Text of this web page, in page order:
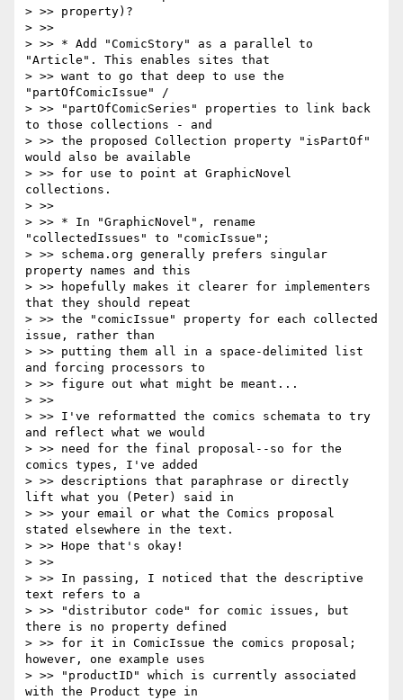
> >> property)?
> >>
> >> * Add "ComicStory" as a parallel to
"Article". This enables sites that
> >> want to go that deep to use the
"partOfComicIssue" /
> >> "partOfComicSeries" properties to link back
to those collections - and
> >> the proposed Collection property "isPartOf"
would also be available
> >> for use to point at GraphicNovel
collections.
> >>
> >> * In "GraphicNovel", rename
"collectedIssues" to "comicIssue";
> >> schema.org generally prefers singular
property names and this
> >> hopefully makes it clearer for implementers
that they should repeat
> >> the "comicIssue" property for each collected
issue, rather than
> >> putting them all in a space-delimited list
and forcing processors to
> >> figure out what might be meant...
> >>
> >> I've reformatted the comics schemata to try
and reflect what we would
> >> need for the final proposal--so for the
comics types, I've added
> >> descriptions that paraphrase or directly
lift what you (Peter) said in
> >> your email or what the Comics proposal
stated elsewhere in the text.
> >> Hope that's okay!
> >>
> >> In passing, I noticed that the descriptive
text refers to a
> >> "distributor code" for comic issues, but
there is no property defined
> >> for it in ComicIssue the comics proposal;
however, one example uses
> >> "productID" which is currently associated
with the Product type in